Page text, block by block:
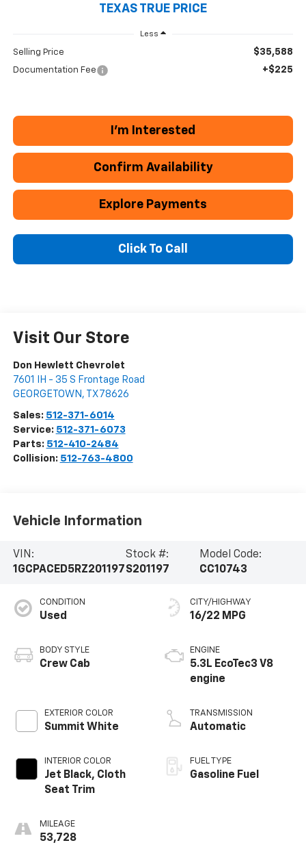
TEXAS TRUE PRICE
Less
Selling Price $35,588
Documentation Fee +$225
I'm Interested
Confirm Availability
Explore Payments
Click To Call
Visit Our Store
Don Hewlett Chevrolet
7601 IH - 35 S Frontage Road
GEORGETOWN , TX 78626
Sales: 512-371-6014
Service: 512-371-6073
Parts: 512-410-2484
Collision: 512-763-4800
Vehicle Information
VIN:
1GCPACED5RZ201197
Stock #:
S201197
Model Code:
CC10743
CONDITION
Used
BODY STYLE
Crew Cab
EXTERIOR COLOR
Summit White
INTERIOR COLOR
Jet Black, Cloth
Seat Trim
MILEAGE
53,728
CITY/HIGHWAY
16/22 MPG
ENGINE
5.3L EcoTec3 V8
engine
TRANSMISSION
Automatic
FUEL TYPE
Gasoline Fuel